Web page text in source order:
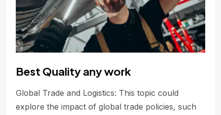
Best Quality any work
Global Trade and Logistics: This topic could
explore the impact of global trade policies, such